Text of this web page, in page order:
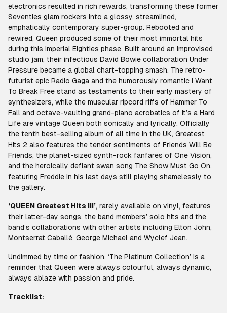
electronics resulted in rich rewards, transforming these former
Seventies glam rockers into a glossy, streamlined,
emphatically contemporary super-group. Rebooted and
rewired, Queen produced some of their most immortal hits
during this imperial Eighties phase. Built around an improvised
studio jam, their infectious David Bowie collaboration Under
Pressure became a global chart-topping smash. The retro-
futurist epic Radio Gaga and the humorously romantic I Want
To Break Free stand as testaments to their early mastery of
synthesizers, while the muscular ripcord riffs of Hammer To
Fall and octave-vaulting grand-piano acrobatics of It’s a Hard
Life are vintage Queen both sonically and lyrically. Officially
the tenth best-selling album of all time in the UK, Greatest
Hits 2 also features the tender sentiments of Friends Will Be
Friends, the planet-sized synth-rock fanfares of One Vision,
and the heroically defiant swan song The Show Must Go On,
featuring Freddie in his last days still playing shamelessly to
the gallery.
‘QUEEN Greatest Hits III’, rarely available on vinyl, features
their latter-day songs, the band members’ solo hits and the
band’s collaborations with other artists including Elton John,
Montserrat Caballé, George Michael and Wyclef Jean.
Undimmed by time or fashion, ‘The Platinum Collection’ is a
reminder that Queen were always colourful, always dynamic,
always ablaze with passion and pride.
Tracklist: